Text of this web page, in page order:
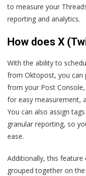
to measure your
reporting and analytics.
How does X
With the ability to
from Oktopost, you can
from your Post
for easy measurement,
You can also assign
granular reporting, so
ease.
Additionally, this feature
grouped together on